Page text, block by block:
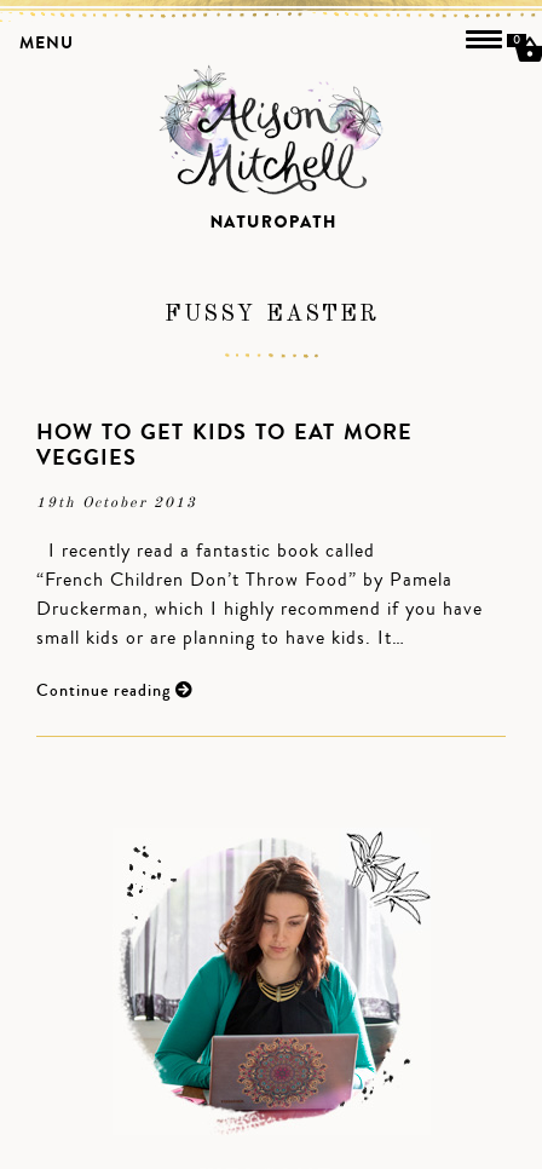
FUSSY EASTER
HOW TO GET KIDS TO EAT MORE
VEGGIES
19th October 2013
I recently read a fantastic book called
“French Children Don’t Throw Food” by Pamela
Druckerman, which I highly recommend if you have
small kids or are planning to have kids. It…
Continue reading
MENU 0